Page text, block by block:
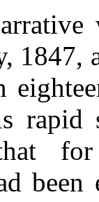
1847,
rapid
that
been